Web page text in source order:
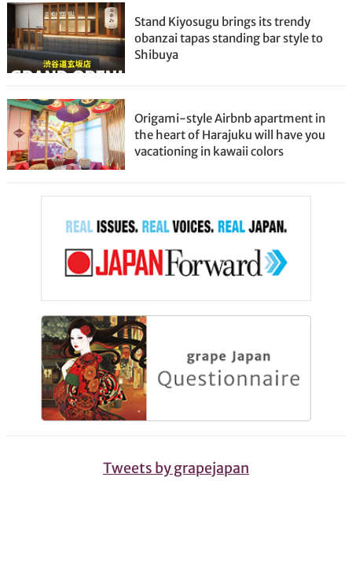
Stand Kiyosugu brings its trendy
obanzai tapas standing bar style to
Shibuya
Origami-style Airbnb apartment in
the heart of Harajuku will have you
vacationing in kawaii colors
Tweets by grapejapan